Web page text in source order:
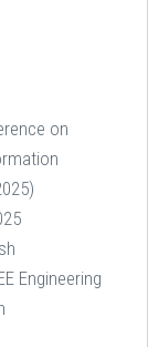
on
Engineering